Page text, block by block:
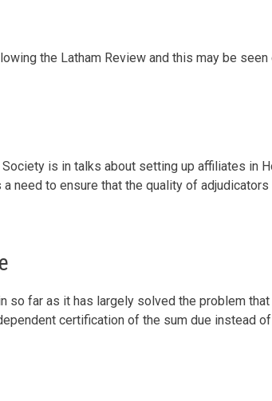
the Latham Review and this may be
is in talks about setting up affiliates in
need to ensure that the quality of
so far as it has largely solved the problem
certification of the sum due instead